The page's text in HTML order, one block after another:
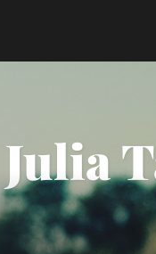
Julia